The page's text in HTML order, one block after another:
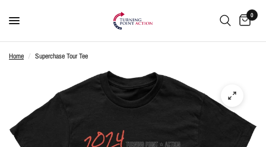
0
Home / Superchase Tour Tee